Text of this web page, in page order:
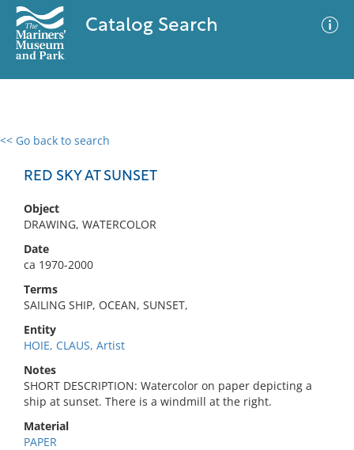
Catalog Search
<< Go back to search
RED SKY AT SUNSET
Object
DRAWING, WATERCOLOR
Date
ca 1970-2000
Terms
SAILING SHIP, OCEAN, SUNSET,
Entity
HOIE, CLAUS, Artist
Notes
SHORT DESCRIPTION: Watercolor on paper depicting a
ship at sunset. There is a windmill at the right.
Material
PAPER
0 results